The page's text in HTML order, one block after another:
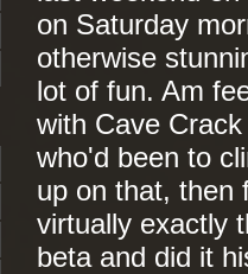
on Saturday
otherwise
lot of fun. Am
with Cave
who'd been to
up on that, then
virtually exactly
beta and did it